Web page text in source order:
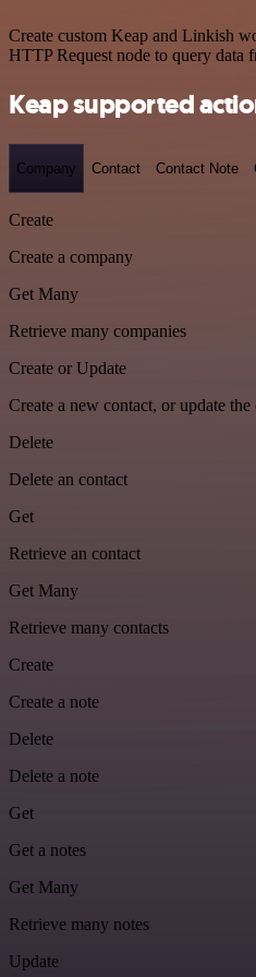
Create custom Keap and Linkish
HTTP Request node to query data
Keap supported
Company Contact Contact Note
Create
Create a company
Get Many
Retrieve many companies
Create or Update
Create a new contact, or update
Delete
Delete an contact
Get
Retrieve an contact
Get Many
Retrieve many contacts
Create
Create a note
Delete
Delete a note
Get
Get a notes
Get Many
Retrieve many notes
Update